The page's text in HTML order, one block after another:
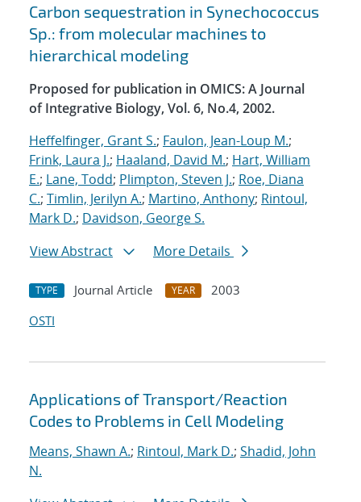
Carbon sequestration in Synechococcus
Sp.: from molecular machines to
hierarchical modeling
Proposed for publication in OMICS: A Journal
of Integrative Biology, Vol. 6, No.4, 2002.
Heffelfinger, Grant S.; Faulon, Jean-Loup M.;
Frink, Laura J.; Haaland, David M.; Hart, William
E.; Lane, Todd; Plimpton, Steven J.; Roe, Diana
C.; Timlin, Jerilyn A.; Martino, Anthony; Rintoul,
Mark D.; Davidson, George S.
View Abstract
More Details
TYPE Journal Article YEAR
2003
OSTI
Applications of Transport/Reaction
Codes to Problems in Cell Modeling
Means, Shawn A.; Rintoul, Mark D.; Shadid, John
N.